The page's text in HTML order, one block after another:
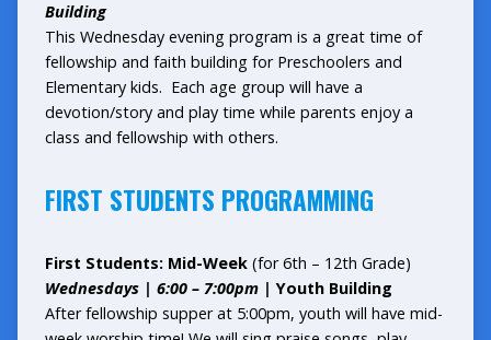
Building
This Wednesday evening program is a great time of
fellowship and faith building for Preschoolers and
Elementary kids. Each age group will have a
devotion/story and play time while parents enjoy a
class and fellowship with others.
FIRST STUDENTS PROGRAMMING
First Students: Mid-Week (for 6th – 12th Grade)
Wednesdays | 6:00 – 7:00pm |Youth Building
After fellowship supper at 5:00pm, youth will have mid-